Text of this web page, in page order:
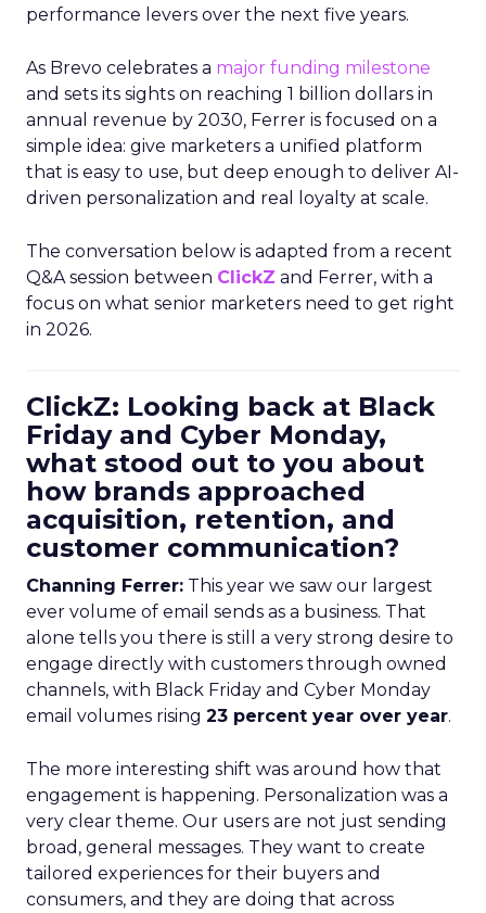
performance levers over the next five years.
As Brevo celebrates a major funding milestone
and sets its sights on reaching 1 billion dollars in
annual revenue by 2030, Ferrer is focused on a
simple idea: give marketers a unified platform
that is easy to use, but deep enough to deliver AI-
driven personalization and real loyalty at scale.
The conversation below is adapted from a recent
Q&A session between ClickZ and Ferrer, with a
focus on what senior marketers need to get right
in 2026.
ClickZ: Looking back at Black
Friday and Cyber Monday,
what stood out to you about
how brands approached
acquisition, retention, and
customer communication?
Channing Ferrer: This year we saw our largest
ever volume of email sends as a business. That
alone tells you there is still a very strong desire to
engage directly with customers through owned
channels, with Black Friday and Cyber Monday
email volumes rising 23 percent year over year.
The more interesting shift was around how that
engagement is happening. Personalization was a
very clear theme. Our users are not just sending
broad, general messages. They want to create
tailored experiences for their buyers and
consumers, and they are doing that across